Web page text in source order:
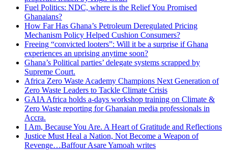
Fuel Politics: NDC, where is the Relief You Promised
Ghanaians?
How Far Has Ghana’s Petroleum Deregulated Pricing
Mechanism Policy Helped Cushion Consumers?
Freeing “convicted looters”: Will it be a surprise if Ghana
experiences an uprising anytime soon?
Ghana’s Political parties’ delegate systems scrapped by
Supreme Court.
Africa Zero Waste Academy Champions Next Generation of
Zero Waste Leaders to Tackle Climate Crisis
GAIA Africa holds a-days workshop training on Climate &
Zero Waste reporting for Ghanaian media professionals in
Accra.
I Am, Because You Are. A Heart of Gratitude and Reflections
Justice Must Heal a Nation, Not Become a Weapon of
Revenge…Baffour Asare Yamoah writes